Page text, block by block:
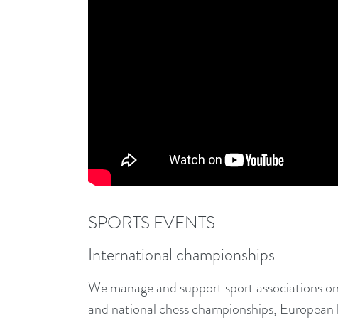
SPORTS EVENTS
International championships
We manage and support sport associations
and national chess championships,